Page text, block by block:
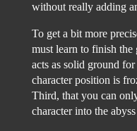
without really adding
To get a bit more
must learn to finish the
acts as solid ground
character position is
Third, that you can
character into the